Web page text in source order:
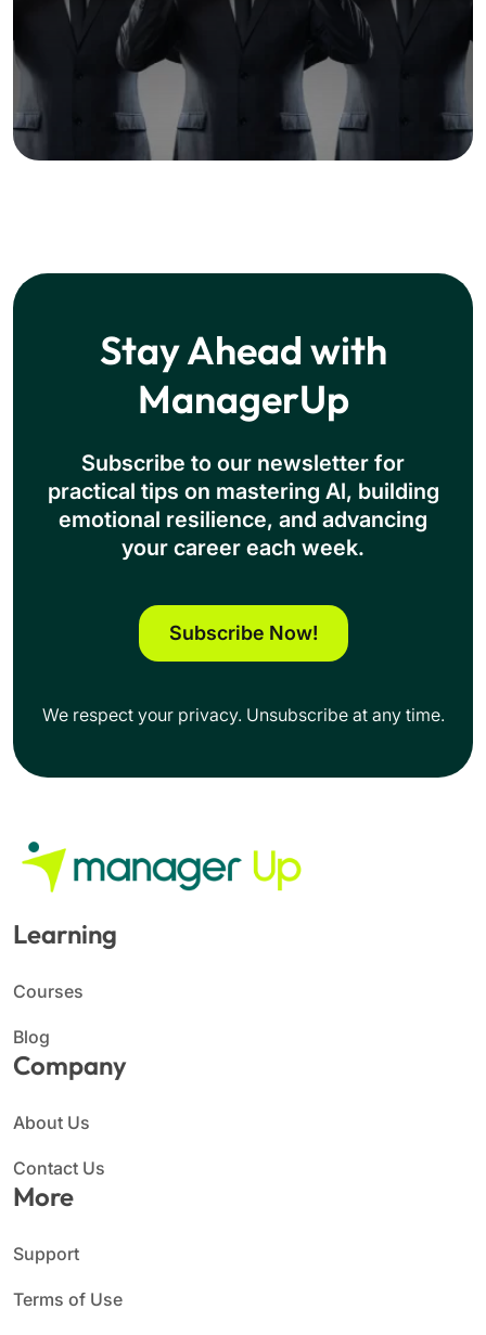
Stay Ahead with
ManagerUp
Subscribe to our newsletter for
practical tips on mastering Al, building
emotional resilience, and advancing
your career each week.
Subscribe Now!
We respect your privacy. Unsubscribe at any time.
Learning
Courses
Blog
Company
About Us
Contact Us
More
Support
Terms of Use